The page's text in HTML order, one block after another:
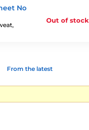
No
Out of stock
From the latest